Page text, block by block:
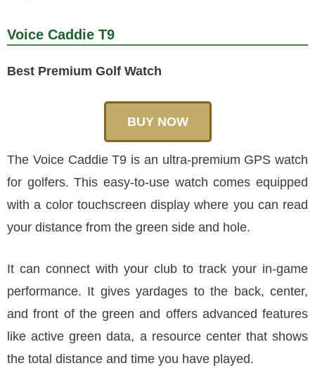
Voice Caddie T9
Best Premium Golf Watch
BUY NOW
The Voice Caddie T9 is an ultra-premium GPS watch
for golfers. This easy-to-use watch comes equipped
with a color touchscreen display where you can read
your distance from the green side and hole.
It can connect with your club to track your in-game
performance. It gives yardages to the back, center,
and front of the green and offers advanced features
like active green data, a resource center that shows
the total distance and time you have played.